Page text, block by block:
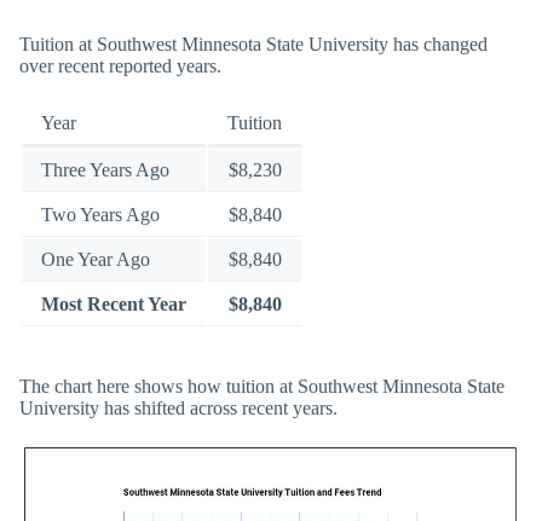
Tuition at Southwest Minnesota State University has changed
over recent reported years.
Year Tuition
Three Years Ago $8,230
Two Years Ago $8,840
One Year Ago $8,840
Most Recent Year $8,840
The chart here shows how tuition at Southwest Minnesota State
University has shifted across recent years.